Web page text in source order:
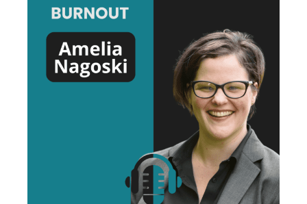
down so it makes sense. Why
things work-or don't work and
they interview people who may
have totally different animal
background but tie it back in to
how we can do things well for our
pets! If you want to listen to a
podcast that's accepting of all
walks of life-human and animals
this one is it! It's the one podcast
that I go back and listen to
episodes more than once-
because the learning never stops!
Beccyrose17